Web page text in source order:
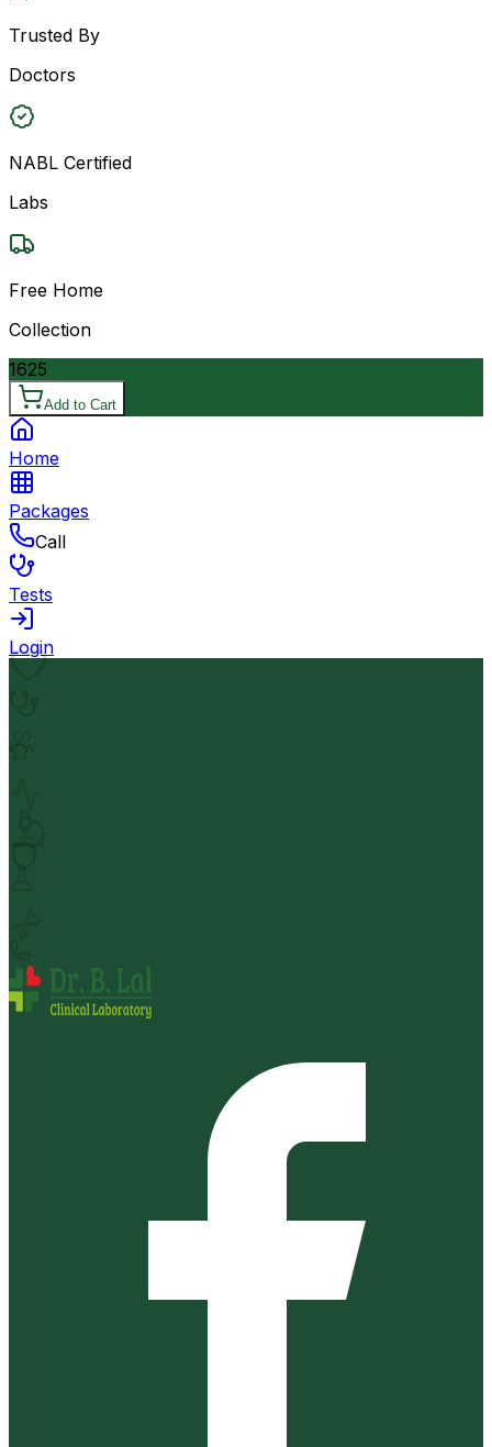
Trusted By
Doctors
NABL Certified
Labs
Free Home
Collection
1625
Add to Cart
Home
Packages
Call
Tests
Login